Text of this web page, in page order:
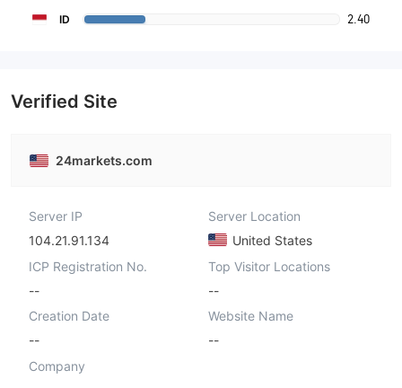
ID 2.40
Verified Site
24markets.com
Server IP
104.21.91.134
Server Location
United States
ICP Registration No.
--
Top Visitor Locations
--
Creation Date
--
Website Name
--
Company